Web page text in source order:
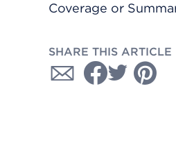
Coverage or
SHARE THIS ARTICLE